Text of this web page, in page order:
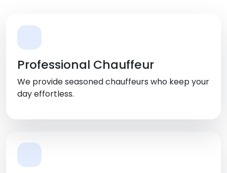
Professional Chauffeur
We provide seasoned chauffeurs who keep your
day effortless.